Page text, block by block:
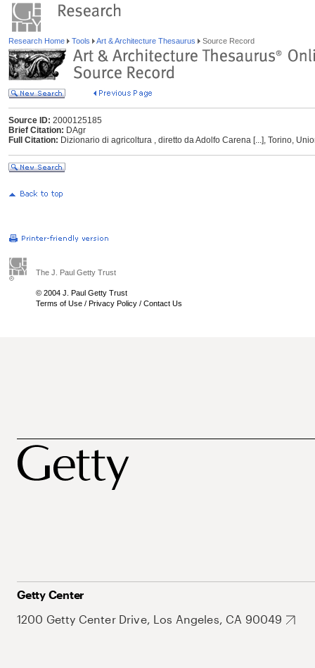
Research Home Tools Art & Architecture Thesaurus Source Record
Source ID: 2000125185
Brief Citation: DAgr
Full Citation: Dizionario di agricoltura , diretto da Adolfo Carena [...], Torino,
The J. Paul Getty Trust
© 2004 J. Paul Getty Trust
Terms of Use / Privacy Policy / Contact Us
Getty Center
1200 Getty Center Drive, Los Angeles, CA 90049